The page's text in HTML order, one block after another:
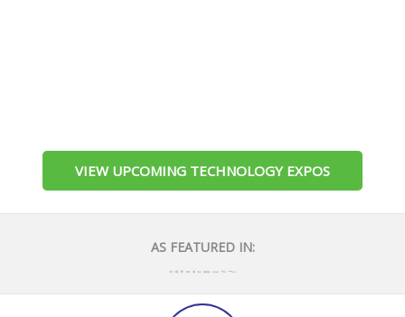
VIEW UPCOMING TECHNOLOGY EXPOS
AS FEATURED IN: